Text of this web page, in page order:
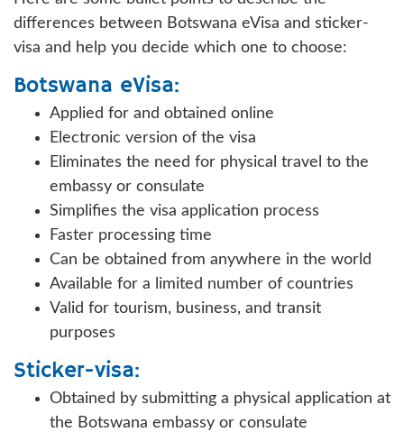
differences between Botswana eVisa and sticker-
visa and help you decide which one to choose:
Botswana eVisa:
Applied for and obtained online
Electronic version of the visa
Eliminates the need for physical travel to the
embassy or consulate
Simplifies the visa application process
Faster processing time
Can be obtained from anywhere in the world
Available for a limited number of countries
Valid for tourism, business, and transit
purposes
Sticker-visa:
Obtained by submitting a physical application at
the Botswana embassy or consulate